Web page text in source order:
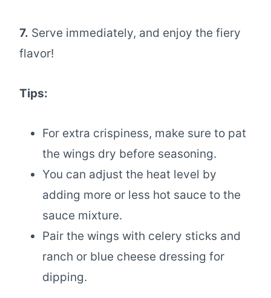
7. Serve immediately, and enjoy the fiery
flavor!
Tips:
For extra crispiness, make sure to pat
the wings dry before seasoning.
You can adjust the heat level by
adding more or less hot sauce to the
sauce mixture.
Pair the wings with celery sticks and
ranch or blue cheese dressing for
dipping.